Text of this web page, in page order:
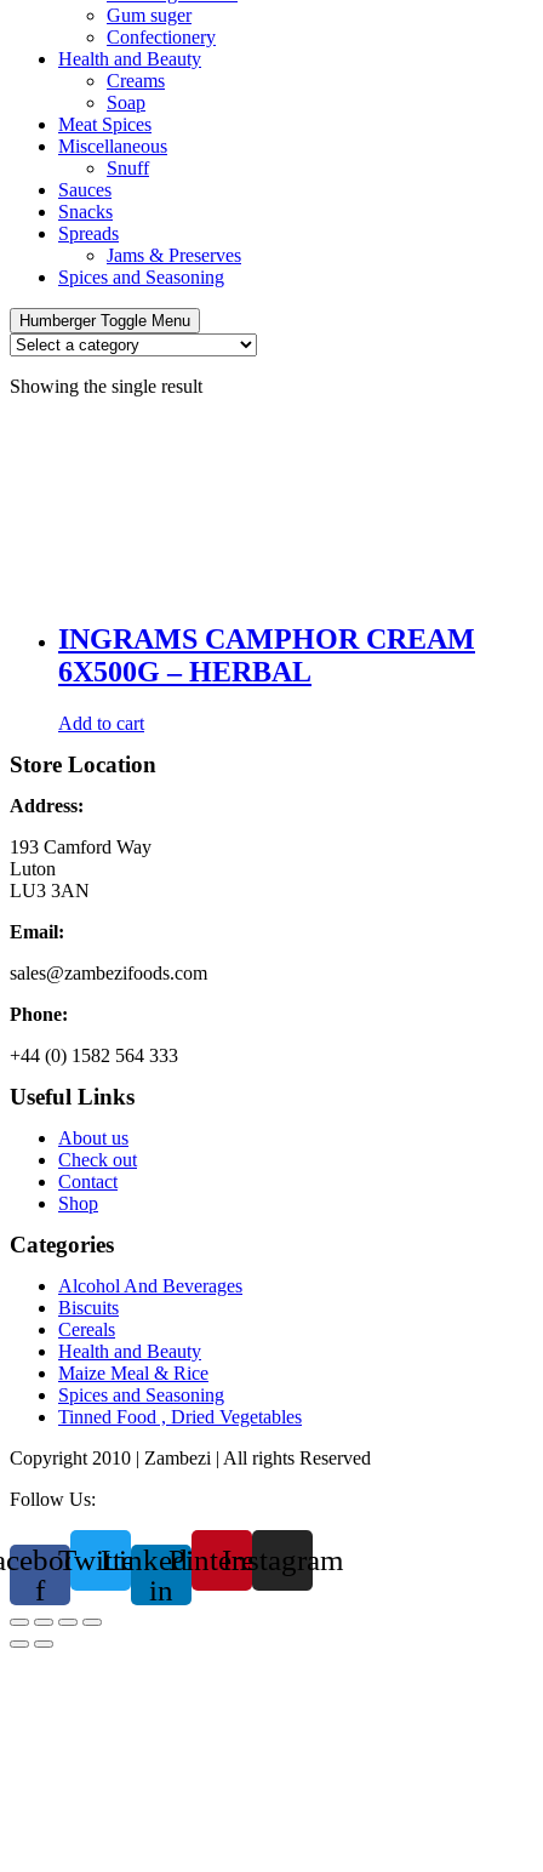
Gum suger
Confectionery
Health and Beauty
Creams
Soap
Meat Spices
Miscellaneous
Snuff
Sauces
Snacks
Spreads
Jams & Preserves
Spices and Seasoning
Humberger Toggle Menu
Showing the single result
INGRAMS CAMPHOR CREAM
6X500G – HERBAL
Add to cart
Store Location
Address:
193 Camford Way
Luton
LU3 3AN
Email:
sales@zambezifoods.com
Phone:
+44 (0) 1582 564 333
Useful Links
About us
Check out
Contact
Shop
Categories
Alcohol And Beverages
Biscuits
Cereals
Health and Beauty
Maize Meal & Rice
Spices and Seasoning
Tinned Food , Dried Vegetables
Copyright 2010 | Zambezi | All rights Reserved
Follow Us:
f
TwitterLinkedin-
in
PinterestInstagram